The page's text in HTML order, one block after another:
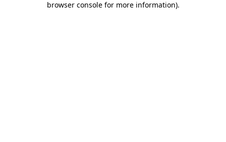
browser console for more information).